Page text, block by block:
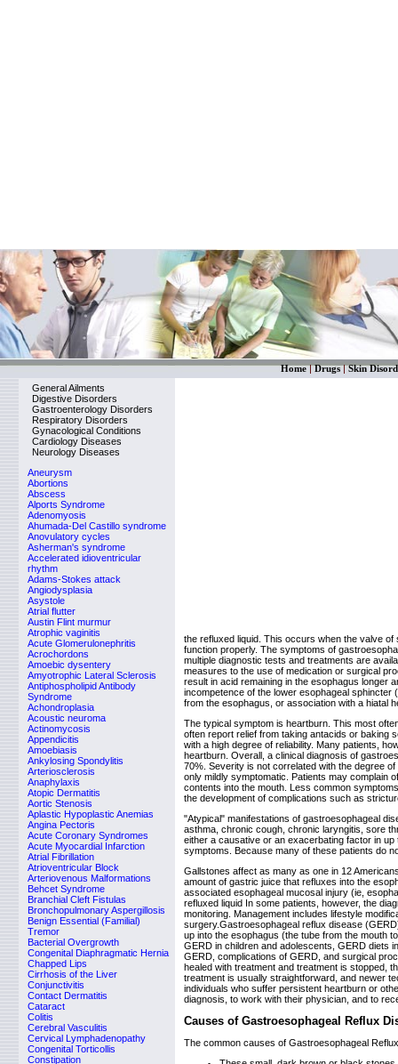
Home|Drugs|Skin
General Ailments
Digestive Disorders
Gastroenterology Disorders
Respiratory Disorders
Gynacological Conditions
Cardiology Diseases
Neurology Diseases
Aneurysm
Abortions
Abscess
Alports Syndrome
Adenomyosis
Ahumada-Del Castillo syndrome
Anovulatory cycles
Asherman's syndrome
Accelerated idioventricular
rhythm
Adams-Stokes attack
Angiodysplasia
Asystole
Atrial flutter
Austin Flint murmur
Atrophic vaginitis
Acute Glomerulonephritis
Acrochordons
Amoebic dysentery
Amyotrophic Lateral Sclerosis
Antiphospholipid Antibody
Syndrome
Achondroplasia
Acoustic neuroma
Actinomycosis
Appendicitis
Amoebiasis
Ankylosing Spondylitis
Arteriosclerosis
Anaphylaxis
Atopic Dermatitis
Aortic Stenosis
Aplastic Hypoplastic Anemias
Angina Pectoris
Acute Coronary Syndromes
Acute Myocardial Infarction
Atrial Fibrillation
Atrioventricular Block
Arteriovenous Malformations
Behcet Syndrome
Branchial Cleft Fistulas
Bronchopulmonary Aspergillosis
Benign Essential (Familial)
Tremor
Bacterial Overgrowth
Congenital Diaphragmatic Hernia
Chapped Lips
Cirrhosis of the Liver
Conjunctivitis
Contact Dermatitis
Cataract
Colitis
Cerebral Vasculitis
Cervical Lymphadenopathy
Congenital Torticollis
Constipation
the refluxed liquid. This occurs when the valve
function properly. The symptoms of
multiple diagnostic tests and treatments are
measures to the use of medication or surgical
result in acid remaining in the esophagus longer
incompetence of the lower esophageal sphincter
from the esophagus, or association with a hiatal
The typical symptom is heartburn. This most
often report relief from taking antacids or baking
with a high degree of reliability. Many patients,
heartburn. Overall, a clinical diagnosis of
70%. Severity is not correlated with the degree
only mildly symptomatic. Patients may complain
contents into the mouth. Less common
the development of complications such as
"Atypical" manifestations of gastroesophageal
asthma, chronic cough, chronic laryngitis, sore
either a causative or an exacerbating factor in
symptoms. Because many of these patients do
Gallstones affect as many as one in 12
amount of gastric juice that refluxes into the
associated esophageal mucosal injury (ie,
refluxed liquid In some patients, however, the
monitoring. Management includes lifestyle
surgery.Gastroesophageal reflux disease
up into the esophagus (the tube from the mouth
GERD in children and adolescents, GERD diets
GERD, complications of GERD, and surgical
healed with treatment and treatment is stopped,
treatment is usually straightforward, and newer
individuals who suffer persistent heartburn or
diagnosis, to work with their physician, and to
Causes of Gastroesophageal Reflux
The common causes of Gastroesophageal